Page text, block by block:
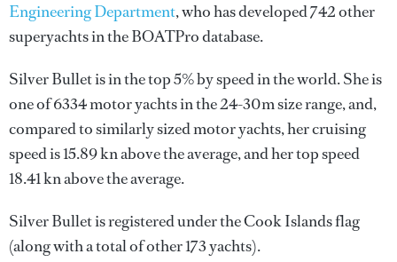
Engineering Department, who has developed 742 other
superyachts in the BOATPro database.
Silver Bullet is in the top 5% by speed in the world. She is
one of 6334 motor yachts in the 24-30m size range, and,
compared to similarly sized motor yachts, her cruising
speed is 15.89 kn above the average, and her top speed
18.41 kn above the average.
Silver Bullet is registered under the Cook Islands flag
(along with a total of other 173 yachts).